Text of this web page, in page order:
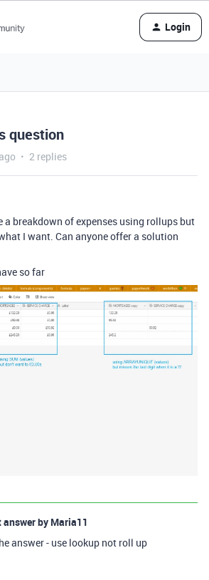
Login
question
2 replies
a breakdown of expenses using rollups but
I want. Can anyone offer a solution
so far
answer by Maria11
answer - use lookup not roll up